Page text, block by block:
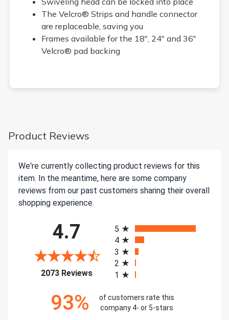
The Velcro® Strips and handle connector
are replaceable, saving you
Frames available for the 18", 24" and 36"
Velcro® pad backing
Product Reviews
We're currently collecting product reviews for this
item. In the meantime, here are some company
reviews from our past customers sharing their overall
shopping experience.
4.7
2073 Reviews(opens in a new tab)
5
4
3
2
1
93%
of customers rate this
company 4- or 5-stars